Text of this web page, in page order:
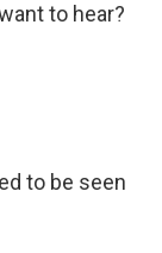
to hear?
to be seen